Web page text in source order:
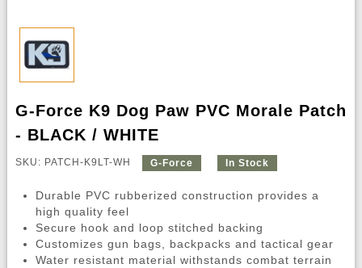
G-Force K9 Dog Paw PVC Morale Patch
- BLACK / WHITE
SKU: PATCH-K9LT-WH G-Force In Stock
Durable PVC rubberized construction provides a
high quality feel
Secure hook and loop stitched backing
Customizes gun bags, backpacks and tactical gear
Water resistant material withstands combat terrain